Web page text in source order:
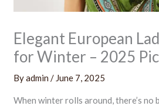
Elegant European
for Winter – 2025
Byadmin / June 7, 2025
When winter rolls around, there’s no